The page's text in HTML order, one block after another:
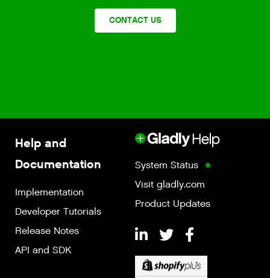
CONTACT US
Help and
Documentation
Implementation
Developer Tutorials
Release Notes
API and SDK
System Status
Visit gladly.com
Product Updates